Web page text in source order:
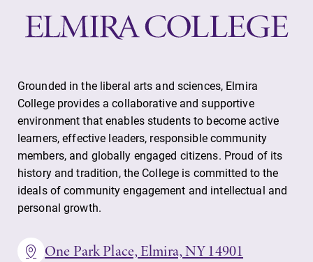
Grounded in the liberal arts and sciences, Elmira
College provides a collaborative and supportive
environment that enables students to become active
learners, effective leaders, responsible community
members, and globally engaged citizens. Proud of its
history and tradition, the College is committed to the
ideals of community engagement and intellectual and
personal growth.
One Park Place, Elmira, NY 14901